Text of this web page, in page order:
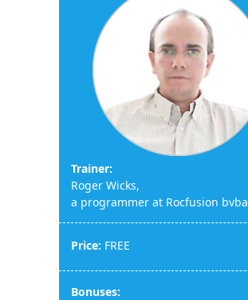
Trainer:
Roger Wicks,
a programmer at Rocfusion bvba
Price: FREE
Bonuses: